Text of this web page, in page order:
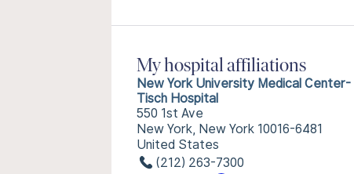
My hospital affiliations
New York University Medical Center-
Tisch Hospital
550 1st Ave
New York, New York 10016-6481
United States
(212) 263-7300